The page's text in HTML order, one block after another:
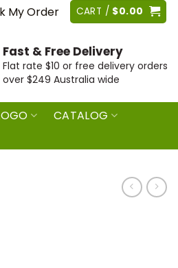
My Order CART / $0.00
Fast & Free Delivery
Flat rate $10 or free delivery orders
over $249 Australia wide
CATALOG